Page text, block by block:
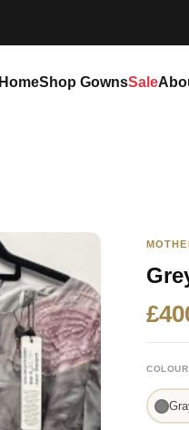
HomeShop GownsSale